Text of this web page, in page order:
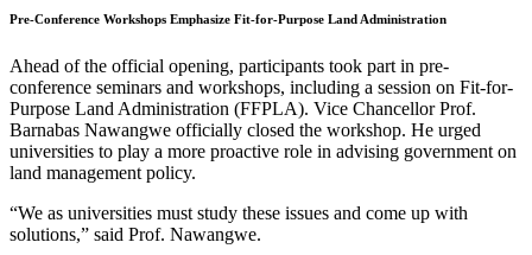
Pre-Conference Workshops Emphasize Fit-for-Purpose Land Administration
Ahead of the official opening, participants took part in pre-
conference seminars and workshops, including a session on Fit-for-
Purpose Land Administration (FFPLA). Vice Chancellor Prof.
Barnabas Nawangwe officially closed the workshop. He urged
universities to play a more proactive role in advising government on
land management policy.
“We as universities must study these issues and come up with
solutions,” said Prof. Nawangwe.